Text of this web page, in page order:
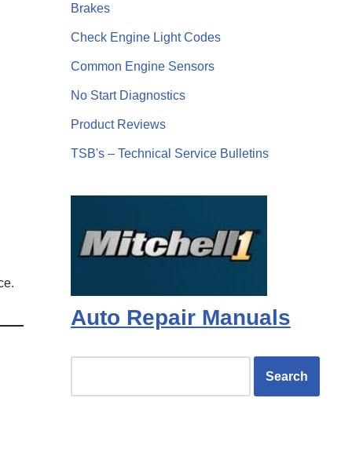
Brakes
Check Engine Light Codes
Common Engine Sensors
No Start Diagnostics
Product Reviews
TSB's – Technical Service Bulletins
Auto Repair Manuals